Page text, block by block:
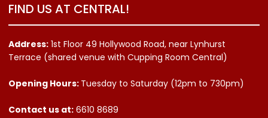
FIND US AT CENTRAL!
Address: 1st Floor 49 Hollywood Road, near Lynhurst
Terrace (shared venue with Cupping Room Central)
Opening Hours: Tuesday to Saturday (12pm to 730pm)
Contact us at: 6610 8689